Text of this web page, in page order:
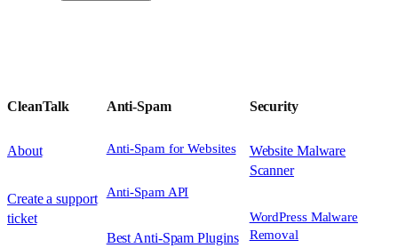
CleanTalk
About
Create a support
ticket
Anti-Spam
Anti-Spam for Websites
Anti-Spam API
Best Anti-Spam Plugins
Security
Website Malware
Scanner
WordPress Malware
Removal